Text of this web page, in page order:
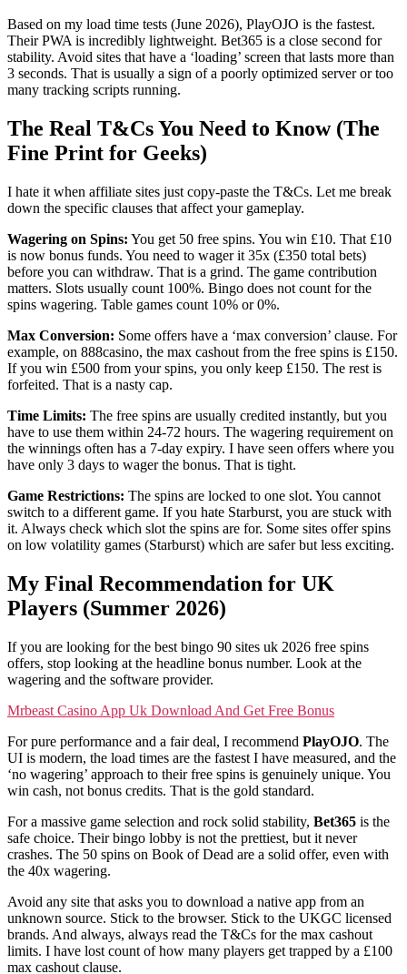
Based on my load time tests (June 2026), PlayOJO is the fastest.
Their PWA is incredibly lightweight. Bet365 is a close second for
stability. Avoid sites that have a ‘loading’ screen that lasts more than
3 seconds. That is usually a sign of a poorly optimized server or too
many tracking scripts running.
The Real T&Cs You Need to Know (The
Fine Print for Geeks)
I hate it when affiliate sites just copy-paste the T&Cs. Let me break
down the specific clauses that affect your gameplay.
Wagering on Spins: You get 50 free spins. You win £10. That £10
is now bonus funds. You need to wager it 35x (£350 total bets)
before you can withdraw. That is a grind. The game contribution
matters. Slots usually count 100%. Bingo does not count for the
spins wagering. Table games count 10% or 0%.
Max Conversion: Some offers have a ‘max conversion’ clause. For
example, on 888casino, the max cashout from the free spins is £150.
If you win £500 from your spins, you only keep £150. The rest is
forfeited. That is a nasty cap.
Time Limits: The free spins are usually credited instantly, but you
have to use them within 24-72 hours. The wagering requirement on
the winnings often has a 7-day expiry. I have seen offers where you
have only 3 days to wager the bonus. That is tight.
Game Restrictions: The spins are locked to one slot. You cannot
switch to a different game. If you hate Starburst, you are stuck with
it. Always check which slot the spins are for. Some sites offer spins
on low volatility games (Starburst) which are safer but less exciting.
My Final Recommendation for UK
Players (Summer 2026)
If you are looking for the best bingo 90 sites uk 2026 free spins
offers, stop looking at the headline bonus number. Look at the
wagering and the software provider.
Mrbeast Casino App Uk Download And Get Free Bonus
For pure performance and a fair deal, I recommend PlayOJO. The
UI is modern, the load times are the fastest I have measured, and the
‘no wagering’ approach to their free spins is genuinely unique. You
win cash, not bonus credits. That is the gold standard.
For a massive game selection and rock solid stability, Bet365 is the
safe choice. Their bingo lobby is not the prettiest, but it never
crashes. The 50 spins on Book of Dead are a solid offer, even with
the 40x wagering.
Avoid any site that asks you to download a native app from an
unknown source. Stick to the browser. Stick to the UKGC licensed
brands. And always, always read the T&Cs for the max cashout
limits. I have lost count of how many players get trapped by a £100
max cashout clause.